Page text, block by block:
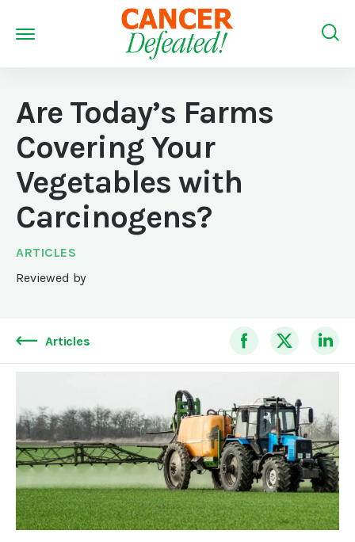
Are Today’s Farms
Covering Your
Vegetables with
Carcinogens?
ARTICLES
Reviewed by
Articles